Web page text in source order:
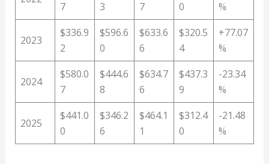
7 3 7 0 %
2023
$336.9
2
$596.6
0
$633.6
6
$320.5
4
+77.07
%
2024
$580.0
7
$444.6
8
$634.7
6
$437.3
9
-23.34
%
2025
$441.0
0
$346.2
6
$464.1
1
$312.4
0
-21.48
%